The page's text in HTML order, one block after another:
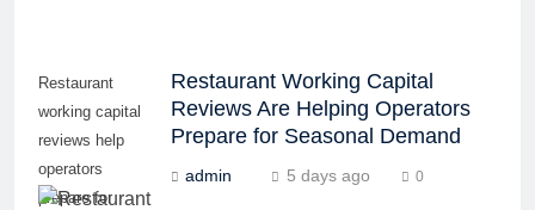
Restaurant
working capital
reviews help
operators
prepare for
Restaurant Working Capital
Reviews Are Helping Operators
Prepare for Seasonal Demand
admin 5 days ago 0